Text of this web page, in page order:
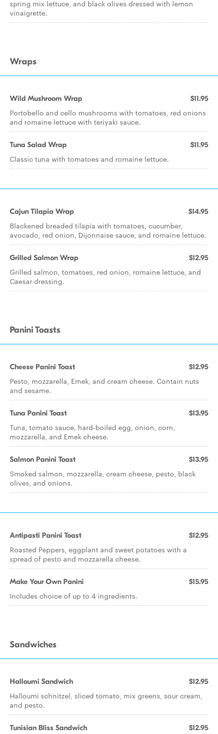
spring mix lettuce, and black olives dressed with lemon
vinaigrette.
Wraps
Wild Mushroom Wrap $11.95
Portobello and cello mushrooms with tomatoes, red onions
and romaine lettuce with teriyaki sauce.
Tuna Salad Wrap $11.95
Classic tuna with tomatoes and romaine lettuce.
Cajun Tilapia Wrap $14.95
Blackened breaded tilapia with tomatoes, cucumber,
avocado, red onion, Dijonnaise sauce, and romaine lettuce.
Grilled Salmon Wrap $12.95
Grilled salmon, tomatoes, red onion, romaine lettuce, and
Caesar dressing.
Panini Toasts
Cheese Panini Toast $12.95
Pesto, mozzarella, Emek, and cream cheese. Contain nuts
and sesame.
Tuna Panini Toast $13.95
Tuna, tomato sauce, hard-boiled egg, onion, corn,
mozzarella, and Emek cheese.
Salmon Panini Toast $13.95
Smoked salmon, mozzarella, cream cheese, pesto, black
olives, and onions.
Antipasti Panini Toast $12.95
Roasted Peppers, eggplant and sweet potatoes with a
spread of pesto and mozzarella cheese.
Make Your Own Panini $15.95
Includes choice of up to 4 ingredients.
Sandwiches
Halloumi Sandwich $12.95
Halloumi schnitzel, sliced tomato, mix greens, sour cream,
and pesto.
Tunisian Bliss Sandwich $12.95